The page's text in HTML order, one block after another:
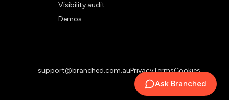
Visibility audit
Demos
support@branched.com.auPrivacyTermsCookies
Ask Branched